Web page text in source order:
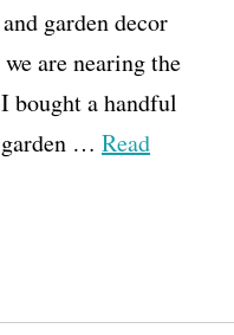
garden decor
are nearing the
bought a handful
… Read